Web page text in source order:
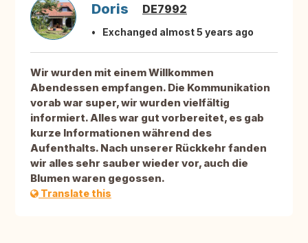
Doris DE7992
Exchanged almost 5 years ago
Wir wurden mit einem Willkommen
Abendessen empfangen. Die Kommunikation
vorab war super, wir wurden vielfältig
informiert. Alles war gut vorbereitet, es gab
kurze Informationen während des
Aufenthalts. Nach unserer Rückkehr fanden
wir alles sehr sauber wieder vor, auch die
Blumen waren gegossen.
Translate this